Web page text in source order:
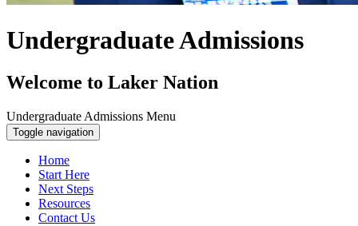
Undergraduate Admissions
Welcome to Laker Nation
Undergraduate Admissions Menu
Toggle navigation
Home
Start Here
Next Steps
Resources
Contact Us